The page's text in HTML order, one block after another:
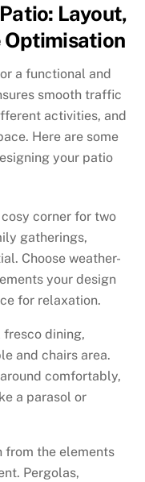
Layout,
Optimisation
a functional and
smooth traffic
activities, and
Here are some
your patio
cosy corner for two
gatherings,
Choose weather-
your design
for relaxation.
fresco dining,
and chairs area.
comfortably,
a parasol or
from the elements
Pergolas,